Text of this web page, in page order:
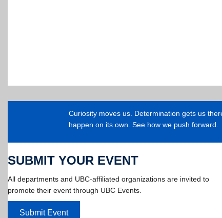
Curiosity moves us. Determination gets us
happen on its own. See how we push forward.
SUBMIT YOUR EVENT
All departments and UBC-affiliated organizations are invited to
promote their event through UBC Events.
Submit Event